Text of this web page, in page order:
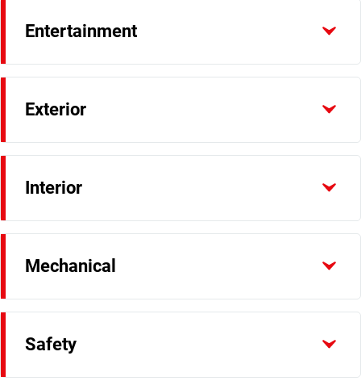
Entertainment
Exterior
Interior
Mechanical
Safety